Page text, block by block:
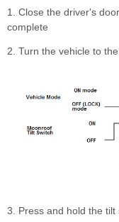
1. Close the driver's
complete
2. Turn the vehicle to
3. Press and hold the